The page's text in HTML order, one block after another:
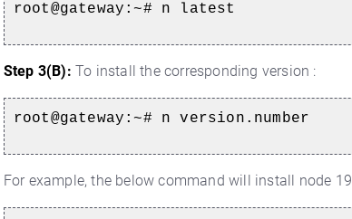
root@gateway:~# n latest
Step 3(B): To install the corresponding version :
root@gateway:~# n version.number
For example, the below command will install node 19